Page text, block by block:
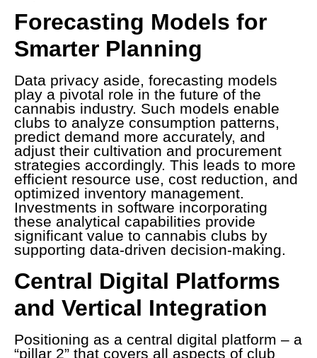
Forecasting Models for
Smarter Planning
Data privacy aside, forecasting models
play a pivotal role in the future of the
cannabis industry. Such models enable
clubs to analyze consumption patterns,
predict demand more accurately, and
adjust their cultivation and procurement
strategies accordingly. This leads to more
efficient resource use, cost reduction, and
optimized inventory management.
Investments in software incorporating
these analytical capabilities provide
significant value to cannabis clubs by
supporting data-driven decision-making.
Central Digital Platforms
and Vertical Integration
Positioning as a central digital platform – a
“pillar 2” that covers all aspects of club